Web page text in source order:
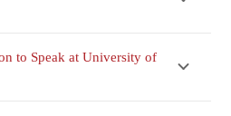
to Speak at University of